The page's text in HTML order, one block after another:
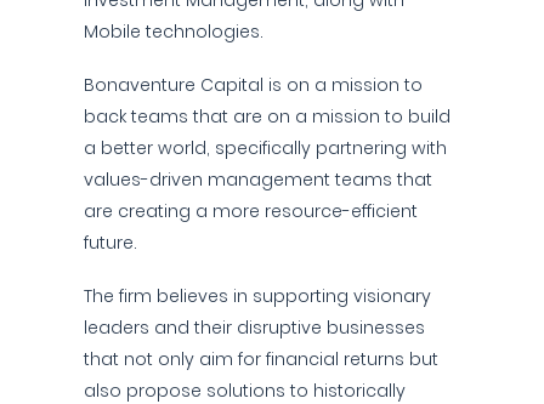
Mobile technologies.
Bonaventure Capital is on a mission to
back teams that are on a mission to build
a better world, specifically partnering with
values-driven management teams that
are creating a more resource-efficient
future.
The firm believes in supporting visionary
leaders and their disruptive businesses
that not only aim for financial returns but
also propose solutions to historically